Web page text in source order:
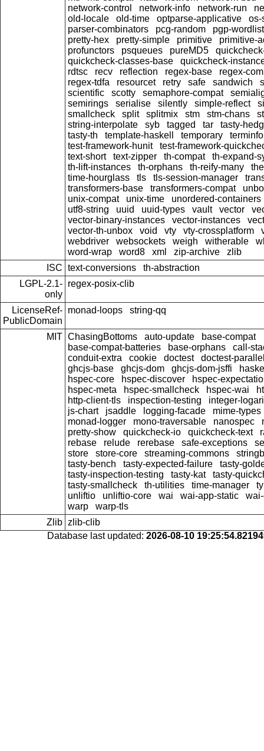
network-control
network-info network-run
old-locale
old-time optparse-applicative
os-
parser-combinators
pcg-random
pgp-wordlist
pretty-hex
pretty-simple primitive
primitive-
profunctors
psqueues pureMD5
quickcheck-classes-base
quickcheck-
rdtsc
recv reflection regex-base
regex-
regex-tdfa
resourcet retry safe sandwich
scientific
scotty semaphore-compat
semirings
serialise silently simple-reflect
smallcheck
split splitmix stm stm-chans
string-interpolate
syb tagged tar
tasty-
tasty-th
template-haskell temporary
terminfo
test-framework-hunit
test-framework-
text-short
text-zipper th-compat
th-expand-
th-lift-instances
th-orphans th-reify-many
time-hourglass
tls tls-session-manager
transformers-base
transformers-compat
unix-compat
unix-time
unordered-containers
utf8-string
uuid uuid-types vault vector
vector-binary-instances
vector-instances
vector-th-unbox
void vty vty-crossplatform
webdriver
websockets weigh witherable
word-wrap
word8 xml zip-archive
zlib
ISC text-conversions
th-abstraction
LGPL-2.1-
only
regex-posix-clib
LicenseRef-
PublicDomain
monad-loops string-qq
MIT ChasingBottoms auto-update
base-compat
base-compat-batteries
base-orphans
call-
conduit-extra
cookie doctest
doctest-
ghcjs-base
ghcjs-dom ghcjs-dom-jsffi
hspec-core
hspec-discover
hspec-
hspec-meta
hspec-smallcheck hspec-wai
http-client-tls
inspection-testing
integer-
js-chart
jsaddle logging-facade
mime-types
monad-logger
mono-traversable nanospec
pretty-show
quickcheck-io quickcheck-text
rebase
relude rerebase safe-exceptions
store
store-core streaming-commons
tasty-bench
tasty-expected-failure
tasty-
tasty-inspection-testing
tasty-kat
tasty-
tasty-smallcheck
th-utilities time-manager
unliftio
unliftio-core wai wai-app-static
warp
warp-tls
Zlib zlib-clib
Database last updated: 2026-08-10